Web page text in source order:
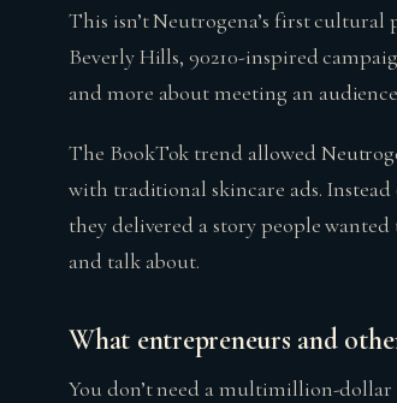
This isn’t Neutrogena’s first cultural
Beverly Hills, 90210-inspired
and more about meeting an
The BookTok trend allowed
with traditional skincare ads.
they delivered a story people
and talk about.
What entrepreneurs and
You don’t need a multimillion-dollar